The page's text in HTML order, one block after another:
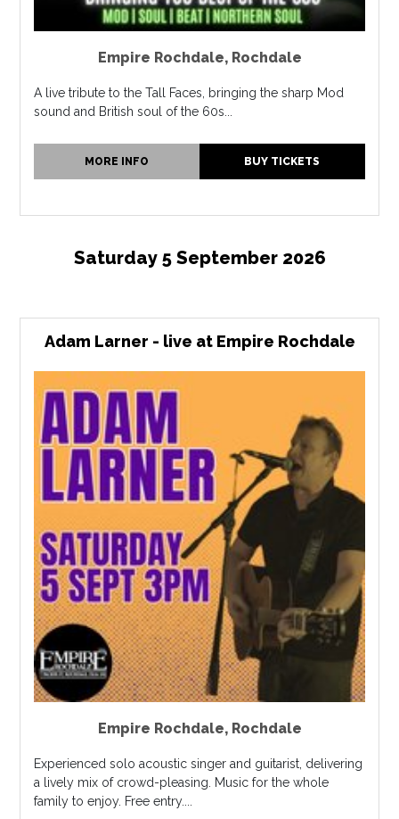
Empire Rochdale, Rochdale
A live tribute to the Tall Faces, bringing the sharp Mod
sound and British soul of the 60s...
MORE INFO BUY TICKETS
Saturday 5 September 2026
Adam Larner - live at Empire Rochdale
Empire Rochdale, Rochdale
Experienced solo acoustic singer and guitarist, delivering
a lively mix of crowd-pleasing. Music for the whole
family to enjoy. Free entry....